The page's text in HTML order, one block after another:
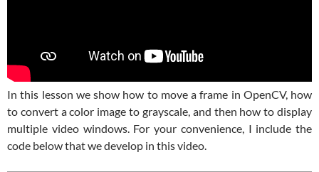
In this lesson we show how to move a frame in OpenCV, how
to convert a color image to grayscale, and then how to display
multiple video windows. For your convenience, I include the
code below that we develop in this video.